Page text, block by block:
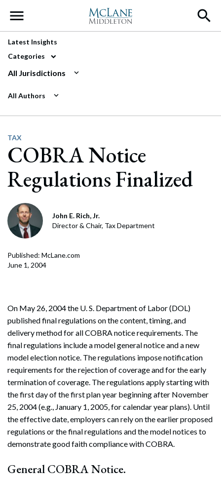
Main Navigation
Latest Insights
Categories
All Jurisdictions
All Authors
TAX
COBRA Notice
Regulations Finalized
John E. Rich, Jr.
Director & Chair, Tax Department
Published: McLane.com
June 1, 2004
On May 26, 2004 the U. S. Department of Labor (DOL)
published final regulations on the content, timing, and
delivery method for all COBRA notice requirements. The
final regulations include a model general notice and a new
model election notice. The regulations impose notification
requirements for the rejection of coverage and for the early
termination of coverage. The regulations apply starting with
the first day of the first plan year beginning after November
25, 2004 (e.g., January 1, 2005, for calendar year plans). Until
the effective date, employers can rely on the earlier proposed
regulations or the final regulations and the model notices to
demonstrate good faith compliance with COBRA.
General COBRA Notice.